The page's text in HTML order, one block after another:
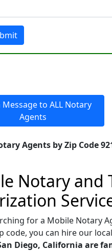
Message to ALL Notary
Agents
Agents by Zip Code
Notary and
for a Mobile Notary
code, you can hire our
Diego, California are